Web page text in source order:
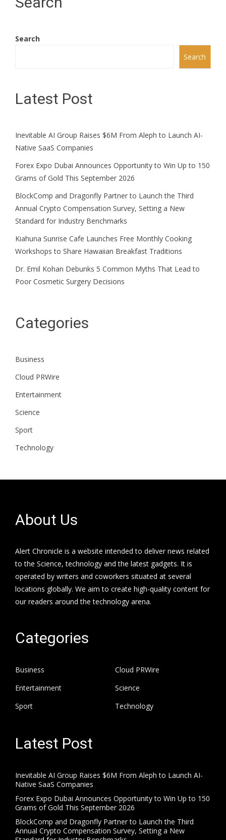
Search
Search
Latest Post
Inevitable AI Group Raises $6M From Aleph to Launch AI-
Native SaaS Companies
Forex Expo Dubai Announces Opportunity to Win Up to 150
Grams of Gold This September 2026
BlockComp and Dragonfly Partner to Launch the Third
Annual Crypto Compensation Survey, Setting a New
Standard for Industry Benchmarks
Kiahuna Sunrise Cafe Launches Free Monthly Cooking
Workshops to Share Hawaiian Breakfast Traditions
Dr. Emil Kohan Debunks 5 Common Myths That Lead to
Poor Cosmetic Surgery Decisions
Categories
Business
Cloud PRWire
Entertainment
Science
Sport
Technology
About Us
Alert Chronicle is a website intended to deliver news related
to the Science, technology and the latest gadgets. It is
operated by writers and coworkers situated at several
locations globally. We aim to create high-quality content for
our readers around the technology arena.
Categories
Business
Cloud PRWire
Entertainment
Science
Sport
Technology
Latest Post
Inevitable AI Group Raises $6M From Aleph to Launch AI-
Native SaaS Companies
Forex Expo Dubai Announces Opportunity to Win Up to 150
Grams of Gold This September 2026
BlockComp and Dragonfly Partner to Launch the Third
Annual Crypto Compensation Survey, Setting a New